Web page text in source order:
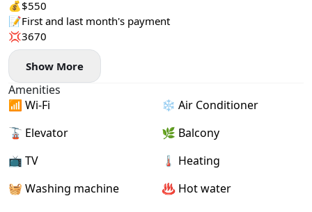
💰$550
📝First and last month's payment
💢3670
Show More
Amenities
📶 Wi-Fi
❄️ Air Conditioner
🚡 Elevator
🌿 Balcony
📺 TV
🌡 Heating
🧺 Washing machine
♨️ Hot water